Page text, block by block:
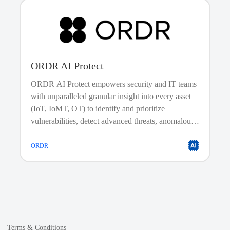
Trusted Automation Content
Don’t gamble with your automation. The cisco.meraki collection is
you get a trusted automation supply chain with opinionated, tested
reference architectures that guarantee security, quality, and
ORDR AI Protect
ORDR AI Protect empowers security and IT teams
with unparalleled granular insight into every asset
(IoT, IoMT, OT) to identify and prioritize
vulnerabilities, detect advanced threats, anomalous
ORDR
Terms & Conditions